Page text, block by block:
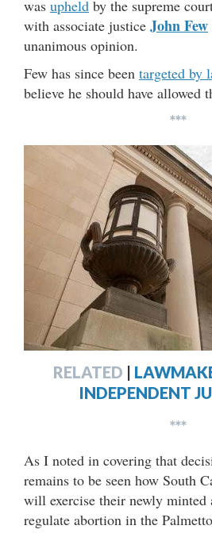
was upheld by the supreme
with associate justice John Few
unanimous opinion.
Few has since been targeted by
believe he should have allowed
***
RELATED |
INDEPENDENT
***
As I noted in covering that
remains to be seen how South
will exercise their newly minted
regulate abortion in the